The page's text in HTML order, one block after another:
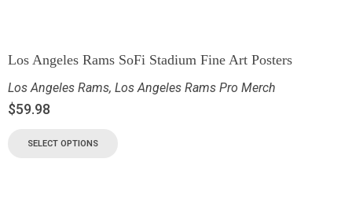
Los Angeles Rams SoFi Stadium Fine Art Posters
Los Angeles Rams, Los Angeles Rams Pro Merch
$59.98
SELECT OPTIONS